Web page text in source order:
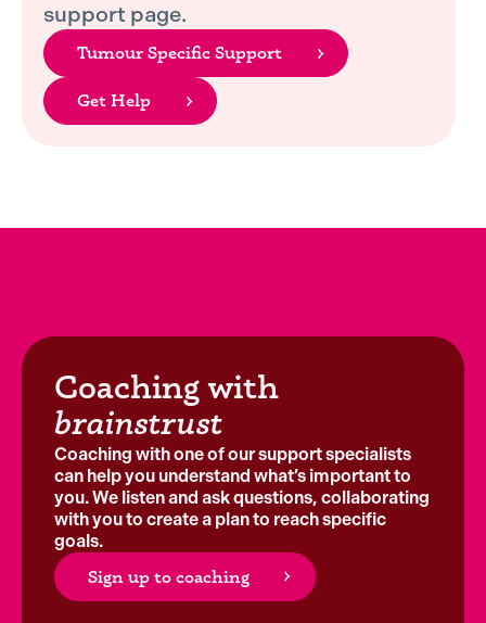
support page.
Tumour Specific Support
Get Help
Coaching with
brainstrust
Coaching with one of our support specialists
can help you understand what’s important to
you. We listen and ask questions, collaborating
with you to create a plan to reach specific
goals.
Sign up to coaching